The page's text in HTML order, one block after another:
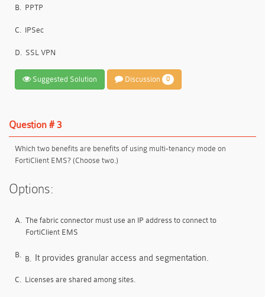
B. PPTP
C. IPSec
D. SSL VPN
Suggested Solution Discussion 0
Question # 3
Which two benefits are benefits of using multi-tenancy mode on
FortiClient EMS? (Choose two.)
Options:
A. The fabric connector must use an IP address to connect to
FortiClient EMS
B. B. It provides granular access and segmentation.
C. Licenses are shared among sites.